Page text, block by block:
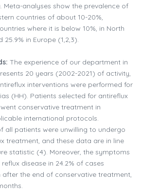
Meta-analyses show the prevalence of
countries of about 10-20%,
where it is below 10%, in North
25.9% in Europe (1,2,3).
The experience of our department in
20 years (2002-2021) of activity,
interventions were performed for
(HH). Patients selected for antireflux
conservative treatment in
international protocols.
all patients were unwilling to undergo
treatment, and these data are in line
statistic (4). Moreover, the symptoms
disease in 24.2% of cases
the end of conservative treatment,